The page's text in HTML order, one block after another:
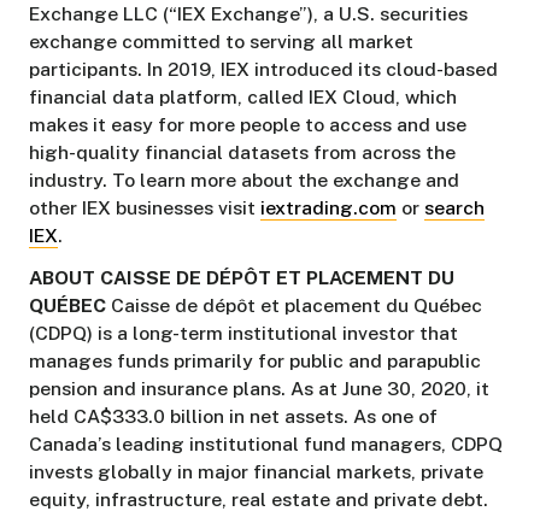
Exchange LLC (“IEX Exchange”), a U.S. securities
exchange committed to serving all market
participants. In 2019, IEX introduced its cloud-based
financial data platform, called IEX Cloud, which
makes it easy for more people to access and use
high-quality financial datasets from across the
industry. To learn more about the exchange and
other IEX businesses visit iextrading.com or search
IEX.
ABOUT CAISSE DE DÉPÔT ET PLACEMENT DU
QUÉBECCaisse de dépôt et placement du Québec
(CDPQ) is a long-term institutional investor that
manages funds primarily for public and parapublic
pension and insurance plans. As at June 30, 2020, it
held CA$333.0 billion in net assets. As one of
Canada’s leading institutional fund managers, CDPQ
invests globally in major financial markets, private
equity, infrastructure, real estate and private debt.